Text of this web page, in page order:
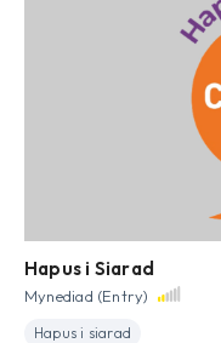
Hapus i Siarad
Mynediad (Entry)
Hapus i siarad